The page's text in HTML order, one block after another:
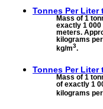
Tonnes Per Liter
Mass of 1
exactly 1 000
meters.
kilograms
kg/m3.
Tonnes Per Liter
Mass of 1
of exactly 1
kilograms